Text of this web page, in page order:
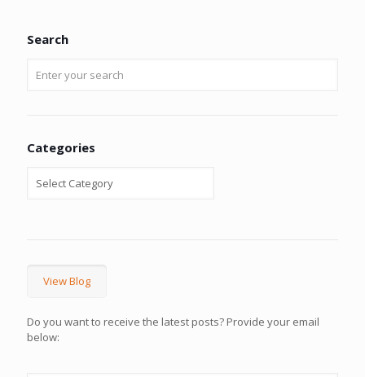
Search
Categories
View Blog
Do you want to receive the latest posts? Provide your email
below: